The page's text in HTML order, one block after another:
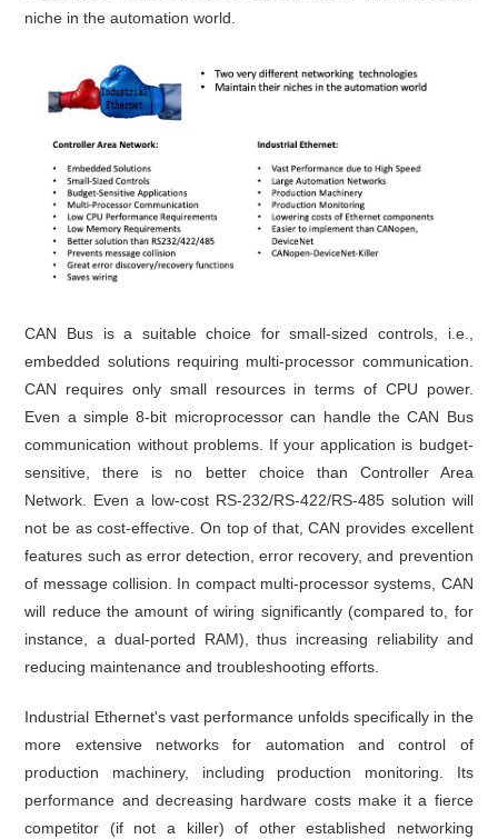
niche in the automation world.
CAN Bus is a suitable choice for small-sized controls, i.e.,
embedded solutions requiring multi-processor communication.
CAN requires only small resources in terms of CPU power.
Even a simple 8-bit microprocessor can handle the CAN Bus
communication without problems. If your application is budget-
sensitive, there is no better choice than Controller Area
Network. Even a low-cost RS-232/RS-422/RS-485 solution will
not be as cost-effective. On top of that, CAN provides excellent
features such as error detection, error recovery, and prevention
of message collision. In compact multi-processor systems, CAN
will reduce the amount of wiring significantly (compared to, for
instance, a dual-ported RAM), thus increasing reliability and
reducing maintenance and troubleshooting efforts.
Industrial Ethernet's vast performance unfolds specifically in the
more extensive networks for automation and control of
production machinery, including production monitoring. Its
performance and decreasing hardware costs make it a fierce
competitor (if not a killer) of other established networking